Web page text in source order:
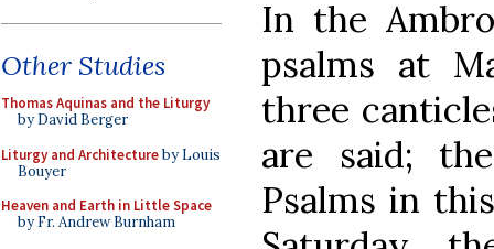
Other Studies
Thomas Aquinas and the Liturgy
by David Berger
Liturgy and Architectureby Louis
Bouyer
Heaven and Earth in Little Space
by Fr. Andrew Burnham
In the
psalms at
three
are said;
Psalms in